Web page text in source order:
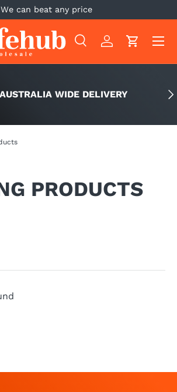
We can beat any price
SearchLog inCart
Menu
AUSTRALIA WIDE DELIVERY
PRODUCTS